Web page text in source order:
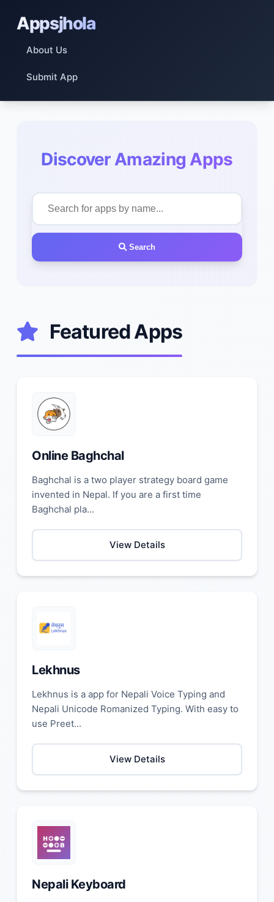
Appsjhola
About Us
Submit App
Discover Amazing Apps
Search
Featured Apps
Online Baghchal
Baghchal is a two player strategy board game
invented in Nepal. If you are a first time
Baghchal pla...
View Details
Lekhnus
Lekhnus is a app for Nepali Voice Typing and
Nepali Unicode Romanized Typing. With easy to
use Preet...
View Details
Nepali Keyboard